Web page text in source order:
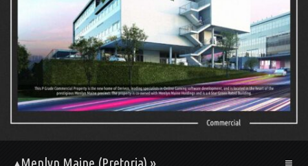
▴Menlyn Maine (Pretoria) »